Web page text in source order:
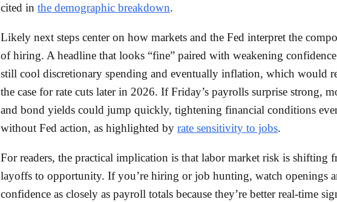
cited in the demographic breakdown.
Likely next steps center on how markets and the Fed interpret the
of hiring. A headline that looks “fine” paired with weakening
still cool discretionary spending and eventually inflation, which would
the case for rate cuts later in 2026. If Friday’s payrolls surprise strong,
and bond yields could jump quickly, tightening financial conditions
without Fed action, as highlighted by rate sensitivity to jobs.
For readers, the practical implication is that labor market risk is shifting
layoffs to opportunity. If you’re hiring or job hunting, watch openings
confidence as closely as payroll totals because they’re better real-time